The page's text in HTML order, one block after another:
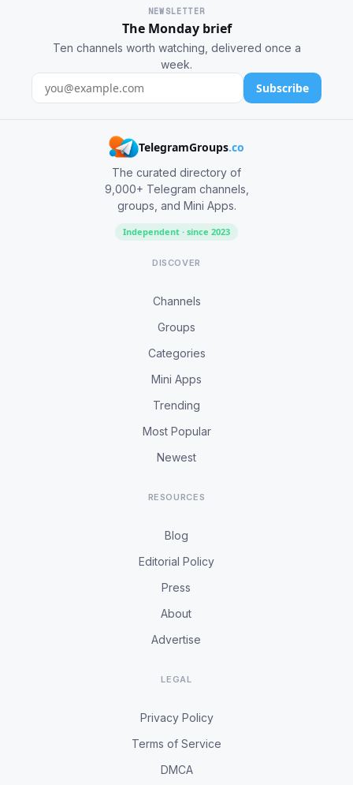
NEWSLETTER
The Monday brief
Ten channels worth watching, delivered once a
week.
Subscribe
TelegramGroups.co
The curated directory of
9,000+ Telegram channels,
groups, and Mini Apps.
Independent · since 2023
DISCOVER
Channels
Groups
Categories
Mini Apps
Trending
Most Popular
Newest
RESOURCES
Blog
Editorial Policy
Press
About
Advertise
LEGAL
Privacy Policy
Terms of Service
DMCA